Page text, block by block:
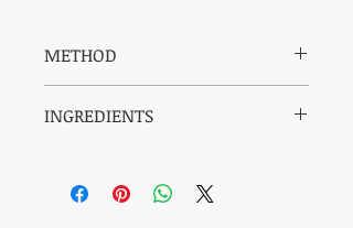
METHOD
tub and allow the water to release the
INGREDIENTS
(CORNSTARCH) *MENTHA ARVENSIS